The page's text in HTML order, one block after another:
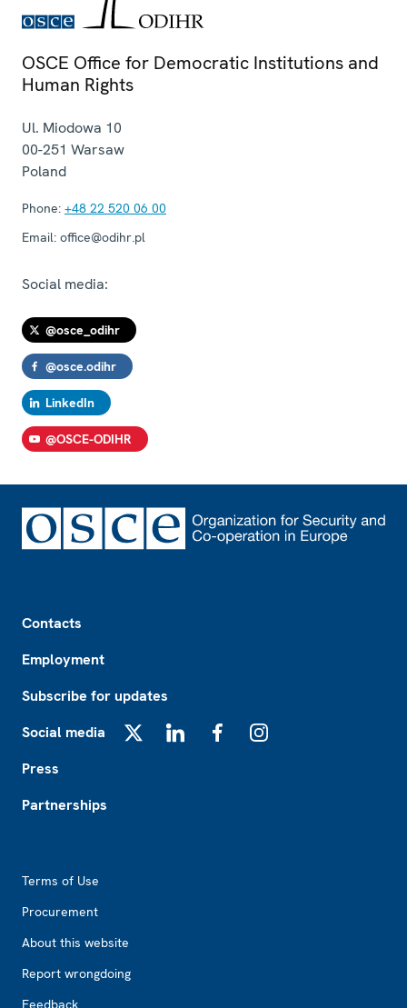
OSCE Office for Democratic Institutions and
Human Rights
Ul. Miodowa 10
00-251 Warsaw
Poland
Phone: +48 22 520 06 00
Email: office@odihr.pl
Social media:
@osce_odihr
@osce.odihr
LinkedIn
@OSCE-ODIHR
Contacts
Employment
Subscribe for updates
Social media
Press
Partnerships
Terms of Use
Procurement
About this website
Report wrongdoing
Feedback